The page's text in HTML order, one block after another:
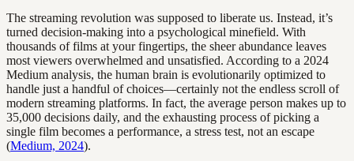
The streaming revolution was supposed to liberate us. Instead, it’s
turned decision-making into a psychological minefield. With
thousands of films at your fingertips, the sheer abundance leaves
most viewers overwhelmed and unsatisfied. According to a 2024
Medium analysis, the human brain is evolutionarily optimized to
handle just a handful of choices—certainly not the endless scroll of
modern streaming platforms. In fact, the average person makes up to
35,000 decisions daily, and the exhausting process of picking a
single film becomes a performance, a stress test, not an escape
(Medium, 2024).